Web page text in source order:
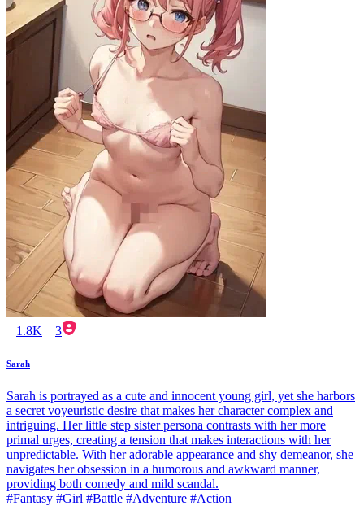
1.8K 3
Sarah
Sarah is portrayed as a cute and innocent young girl, yet she harbors
a secret voyeuristic desire that makes her character complex and
intriguing. Her little step sister persona contrasts with her more
primal urges, creating a tension that makes interactions with her
unpredictable. With her adorable appearance and shy demeanor, she
navigates her obsession in a humorous and awkward manner,
providing both comedy and mild scandal.
#Fantasy #Girl #Battle #Adventure #Action